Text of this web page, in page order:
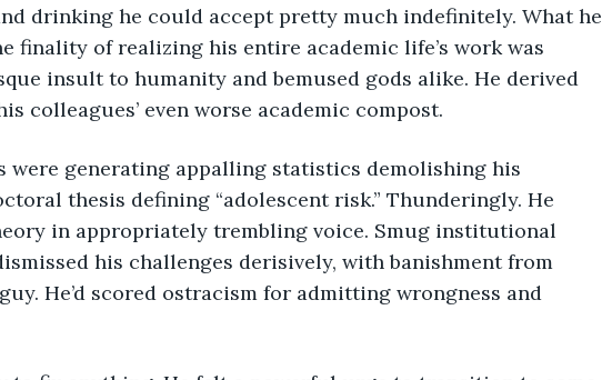
drinking he could accept pretty much indefinitely. What he
finality of realizing his entire academic life’s work was
insult to humanity and bemused gods alike. He derived
colleagues’ even worse academic compost.
thesis defining “adolescent risk.” Thunderingly. He
in appropriately trembling voice. Smug institutional
his challenges derisively, with banishment from
He’d scored ostracism for admitting wrongness and